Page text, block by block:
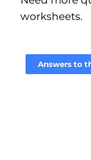
worksheets.
Answers to